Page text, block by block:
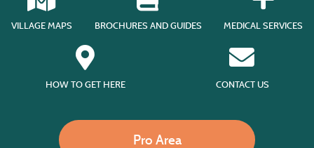
VILLAGE MAPS BROCHURES AND GUIDES MEDICAL SERVICES
HOW TO GET HERE CONTACT US
Pro Area